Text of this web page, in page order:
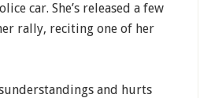
car. She’s released a few
rally, reciting one of her
and hurts